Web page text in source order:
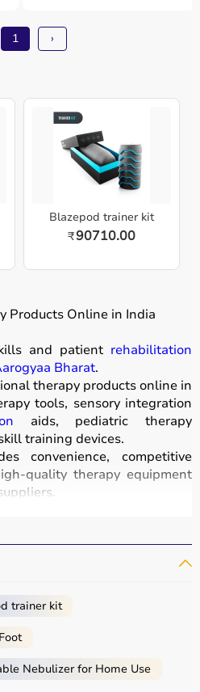
1 ›
Blazepod trainer kit
₹90710.00
Products Online in India
and patient rehabilitation
Bharat.
therapy products online in
tools, sensory integration
aids, pediatric therapy
training devices.
convenience, competitive
quality therapy equipment
code coverage, EMI options,
Bharat ensures a
caregiver, or patient, you
therapy equipment at the
trainer kit
Nebulizer for Home Use